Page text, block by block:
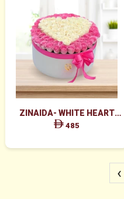
ZINAIDA- WHITE HEART
BOX ARRANGEMENT
485
‹